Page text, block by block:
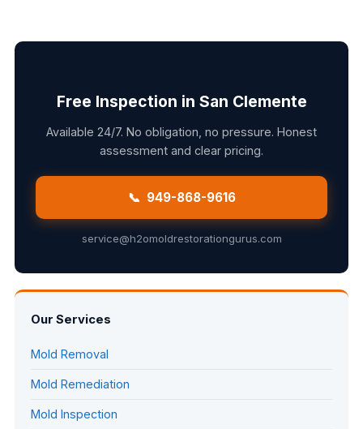
Free Inspection in San Clemente
Available 24/7. No obligation, no pressure. Honest
assessment and clear pricing.
📞 949-868-9616
service@h2omoldrestorationgurus.com
Our Services
Mold Removal
Mold Remediation
Mold Inspection